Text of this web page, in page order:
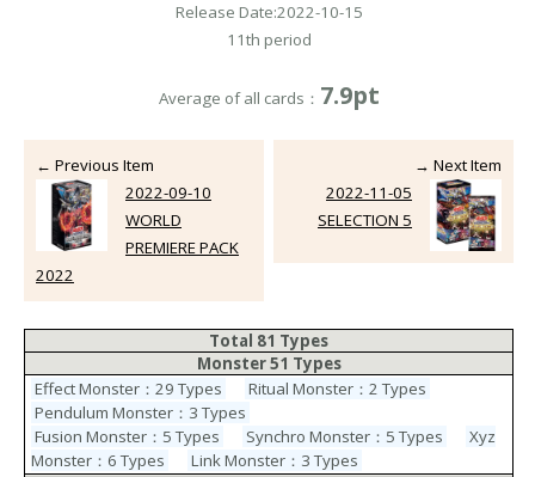
Release Date:2022-10-15
11th period
Average of all cards： 7.9pt
← Previous Item
2022-09-10
WORLD
PREMIERE PACK
2022
→ Next Item
2022-11-05
SELECTION 5
Total 81 Types
Monster 51 Types
Effect Monster：29 Types
Ritual Monster：2 Types
Pendulum Monster：3 Types
Fusion Monster：5 Types
Synchro Monster：5 Types
Xyz
Monster：6 Types
Link Monster：3 Types